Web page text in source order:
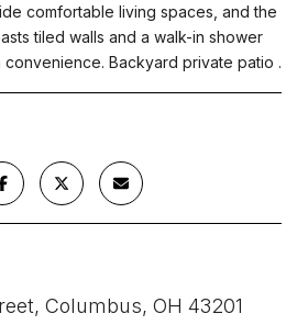
comfortable living spaces, and the
tiled walls and a walk-in shower
Backyard private patio .
Columbus, OH 43201